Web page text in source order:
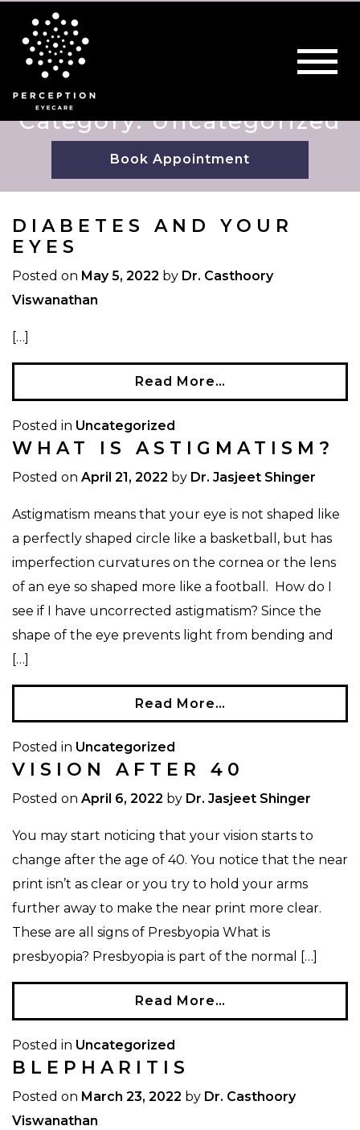
Category: Uncategorized
Book Appointment
DIABETES AND YOUR
EYES
Posted on May 5, 2022 by Dr. Casthoory
Viswanathan
[…]
Read More…
Posted in Uncategorized
WHAT IS ASTIGMATISM?
Posted on April 21, 2022 by Dr. Jasjeet Shinger
Astigmatism means that your eye is not shaped like
a perfectly shaped circle like a basketball, but has
imperfection curvatures on the cornea or the lens
of an eye so shaped more like a football. How do I
see if I have uncorrected astigmatism? Since the
shape of the eye prevents light from bending and
[…]
Read More…
Posted in Uncategorized
VISION AFTER 40
Posted on April 6, 2022 by Dr. Jasjeet Shinger
You may start noticing that your vision starts to
change after the age of 40. You notice that the near
print isn’t as clear or you try to hold your arms
further away to make the near print more clear.
These are all signs of Presbyopia What is
presbyopia? Presbyopia is part of the normal […]
Read More…
Posted in Uncategorized
BLEPHARITIS
Posted on March 23, 2022 by Dr. Casthoory
Viswanathan